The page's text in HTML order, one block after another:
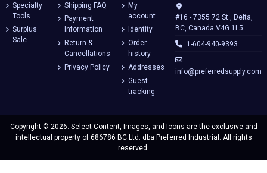
Specialty
Tools
Surplus
Sale
Shipping FAQ
Payment
Information
Return &
Cancellations
Privacy Policy
My
account
Identity
Order
history
Addresses
Guest
tracking
#16 - 7355 72 St., Delta,
BC, Canada V4G 1L5
1-604-940-9393
info@preferredsupply.com
Copyright © 2026. Select Content, Images, and Icons are the exclusive and
intellectual property of 686786 BC Ltd. dba Preferred Industrial. All rights
reserved.